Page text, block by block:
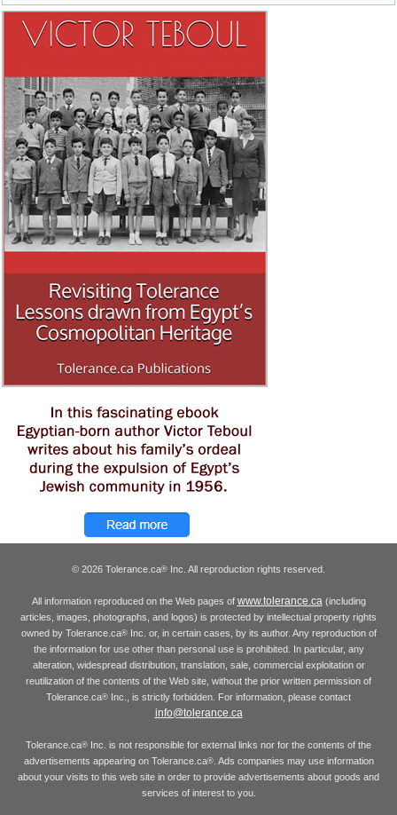
© 2026 Tolerance.ca® Inc. All reproduction rights reserved.
All information reproduced on the Web pages of www.tolerance.ca(including
articles, images, photographs, and logos) is protected by intellectual property rights
owned by Tolerance.ca®Inc. or, in certain cases, by its author. Any reproduction of
the information for use other than personal use is prohibited. In particular, any
alteration, widespread distribution, translation, sale, commercial exploitation or
reutilization of the contents of the Web site, without the prior written permission of
Tolerance.ca® Inc., is strictly forbidden. For information, please contact
info@tolerance.ca
Tolerance.ca® Inc. is not responsible for external links nor for the contents of the
advertisements appearing on Tolerance.ca®. Ads companies may use information
about your visits to this web site in order to provide advertisements about goods and
services of interest to you.